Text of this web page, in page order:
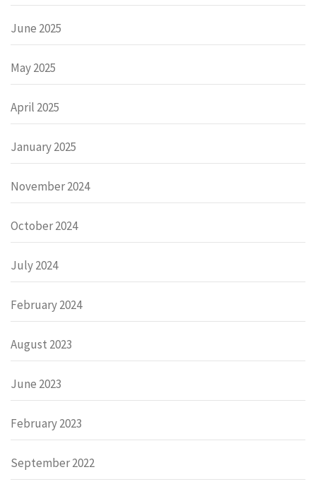
June 2025
May 2025
April 2025
January 2025
November 2024
October 2024
July 2024
February 2024
August 2023
June 2023
February 2023
September 2022